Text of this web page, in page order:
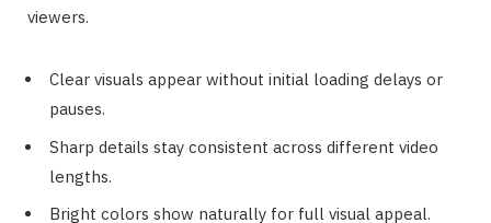
viewers.
Clear visuals appear without initial loading delays or
pauses.
Sharp details stay consistent across different video
lengths.
Bright colors show naturally for full visual appeal.